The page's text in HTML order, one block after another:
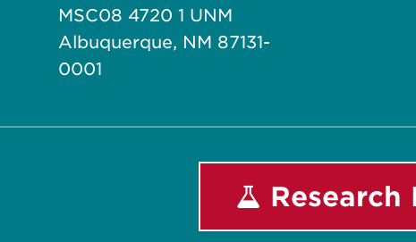
MSC08 4720 1 UNM
Albuquerque, NM 87131-
0001
Research